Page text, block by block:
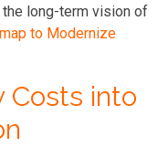
long-term vision of
to Modernize
Costs into